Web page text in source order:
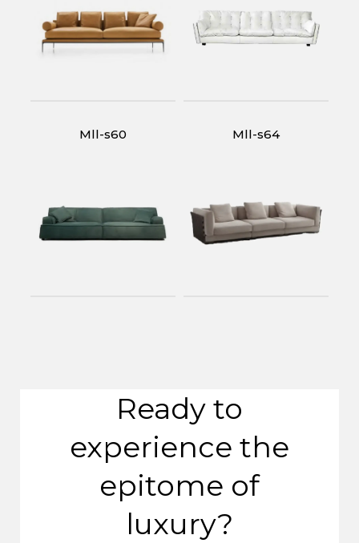
Mll-s60 Mll-s64
Ready to
experience the
epitome of
luxury?